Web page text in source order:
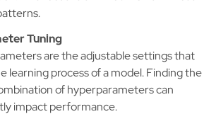
Tuning
are the adjustable settings that
learning process of a model. Finding the
of hyperparameters can
impact performance.